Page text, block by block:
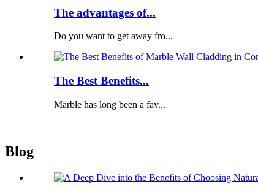
The advantages of...
Do you want to get away fro...
The Best Benefits...
Marble has long been a fav...
Blog